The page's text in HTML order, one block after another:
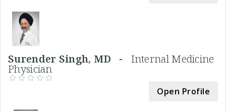
Surender Singh, MD - Internal Medicine
Physician
Open Profile